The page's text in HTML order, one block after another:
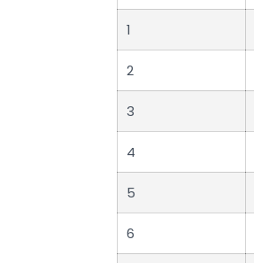
1
2
3
4
5
6